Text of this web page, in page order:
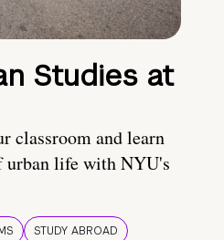
Studies at
classroom and learn
urban life with NYU's
STUDY ABROAD